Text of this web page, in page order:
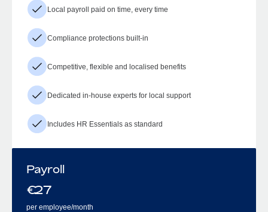
Local payroll paid on time, every time
Compliance protections built-in
Competitive, flexible and localised benefits
Dedicated in-house experts for local support
Includes HR Essentials as standard
Payroll
€27
per employee/month